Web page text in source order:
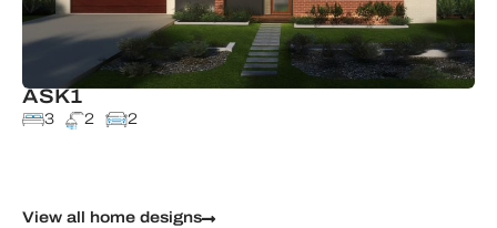
ASK1
3 2 2
View all home designs